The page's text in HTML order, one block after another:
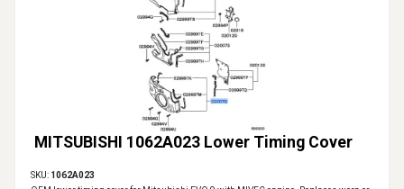
MITSUBISHI 1062A023 Lower Timing Cover
SKU: 1062A023